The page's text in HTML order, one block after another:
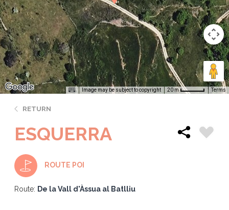
Image may be subject to copyright 20 m Terms
RETURN
ESQUERRA
ROUTE POI
Route: De la Vall d'Àssua al Batlliu